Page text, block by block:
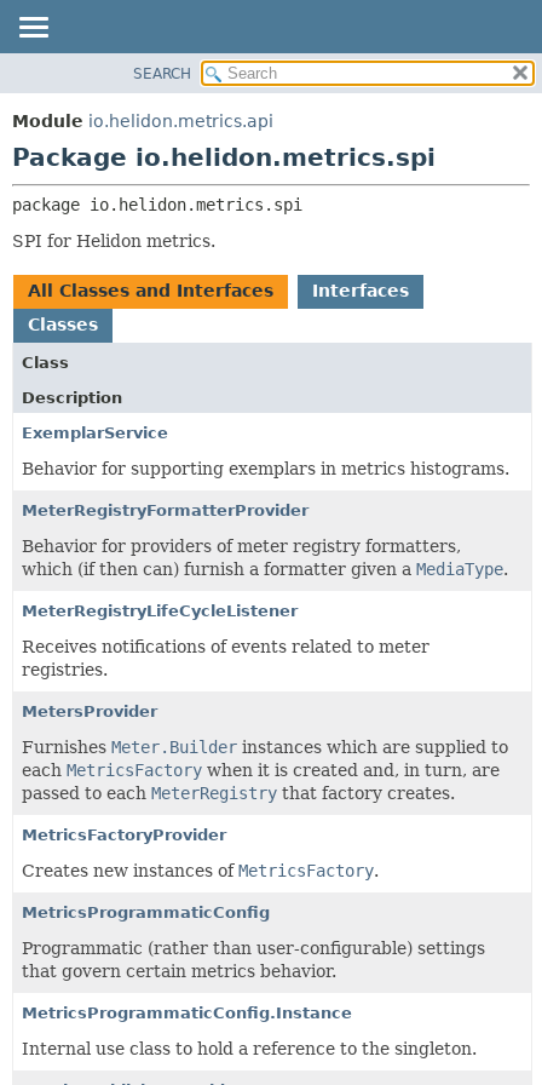
MODULE
PACKAGE
USE
TREE
DEPRECATED
INDEX
HELP
CLASSES AND INTERFACES
SEARCH
Module io.helidon.metrics.api
Package io.helidon.metrics.spi
package io.helidon.metrics.spi
SPI for Helidon metrics.
All Classes and Interfaces
Interfaces
Classes
Class
Description
ExemplarService
Behavior for supporting exemplars in metrics histograms.
MeterRegistryFormatterProvider
Behavior for providers of meter registry formatters,
which (if then can) furnish a formatter given a MediaType.
MeterRegistryLifeCycleListener
Receives notifications of events related to meter
registries.
MetersProvider
Furnishes Meter.Builder instances which are supplied to
each MetricsFactory when it is created and, in turn, are
passed to each MeterRegistry that factory creates.
MetricsFactoryProvider
Creates new instances ofMetricsFactory.
MetricsProgrammaticConfig
Programmatic (rather than user-configurable) settings
that govern certain metrics behavior.
MetricsProgrammaticConfig.Instance
Internal use class to hold a reference to the singleton.